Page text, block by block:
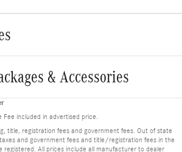
& Accessories
included in advertised price.
title, registration fees and government fees. Out of state
and government fees and title/registration fees in the
registered. All prices include all manufacturer to dealer